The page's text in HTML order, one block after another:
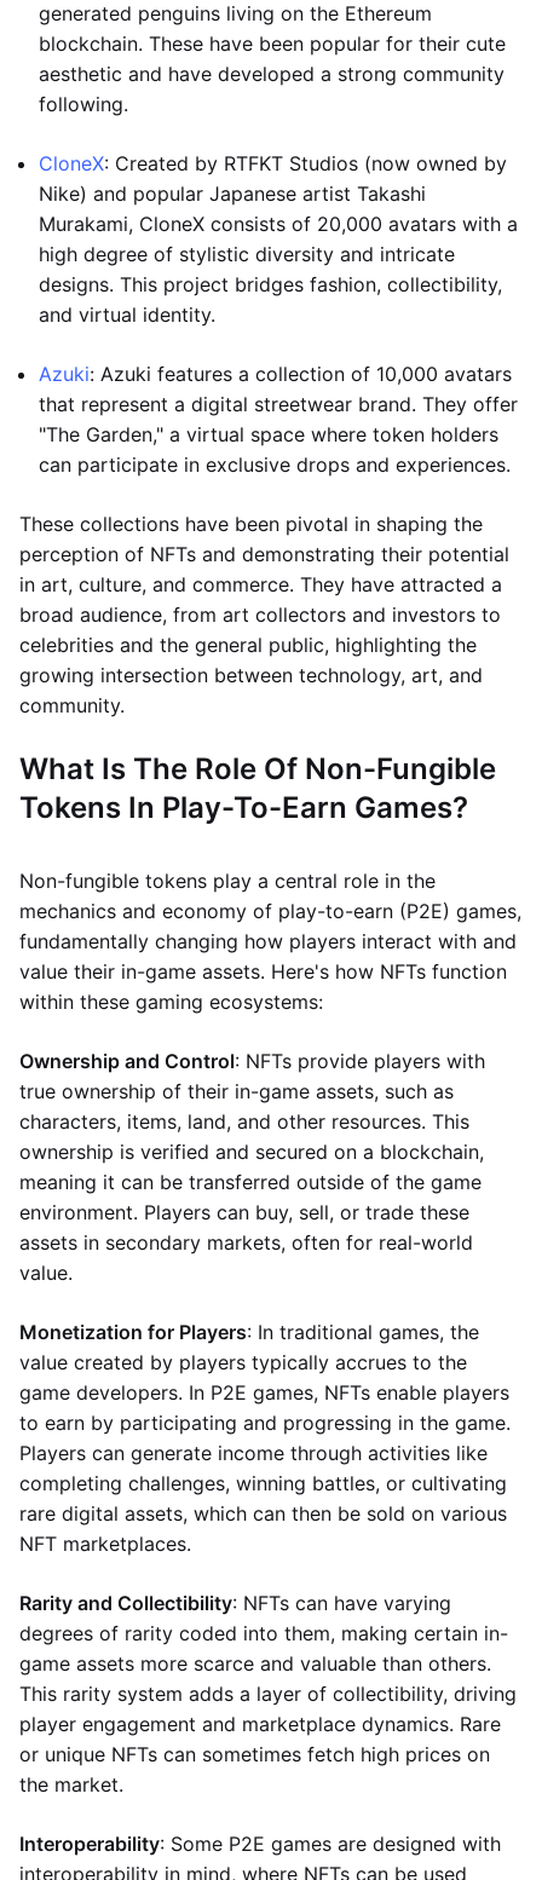
generated penguins living on the Ethereum
blockchain. These have been popular for their cute
aesthetic and have developed a strong community
following.
CloneX: Created by RTFKT Studios (now owned by
Nike) and popular Japanese artist Takashi
Murakami, CloneX consists of 20,000 avatars with a
high degree of stylistic diversity and intricate
designs. This project bridges fashion, collectibility,
and virtual identity.
Azuki: Azuki features a collection of 10,000 avatars
that represent a digital streetwear brand. They offer
"The Garden," a virtual space where token holders
can participate in exclusive drops and experiences.
These collections have been pivotal in shaping the
perception of NFTs and demonstrating their potential
in art, culture, and commerce. They have attracted a
broad audience, from art collectors and investors to
celebrities and the general public, highlighting the
growing intersection between technology, art, and
community.
What Is The Role Of Non-Fungible
Tokens In Play-To-Earn Games?
Non-fungible tokens play a central role in the
mechanics and economy of play-to-earn (P2E) games,
fundamentally changing how players interact with and
value their in-game assets. Here's how NFTs function
within these gaming ecosystems:
Ownership and Control: NFTs provide players with
true ownership of their in-game assets, such as
characters, items, land, and other resources. This
ownership is verified and secured on a blockchain,
meaning it can be transferred outside of the game
environment. Players can buy, sell, or trade these
assets in secondary markets, often for real-world
value.
Monetization for Players: In traditional games, the
value created by players typically accrues to the
game developers. In P2E games, NFTs enable players
to earn by participating and progressing in the game.
Players can generate income through activities like
completing challenges, winning battles, or cultivating
rare digital assets, which can then be sold on various
NFT marketplaces.
Rarity and Collectibility: NFTs can have varying
degrees of rarity coded into them, making certain in-
game assets more scarce and valuable than others.
This rarity system adds a layer of collectibility, driving
player engagement and marketplace dynamics. Rare
or unique NFTs can sometimes fetch high prices on
the market.
Interoperability: Some P2E games are designed with
interoperability in mind, where NFTs can be used